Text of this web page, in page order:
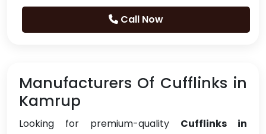
Call Now
Manufacturers Of Cufflinks in
Kamrup
Looking for premium-quality Cufflinks in